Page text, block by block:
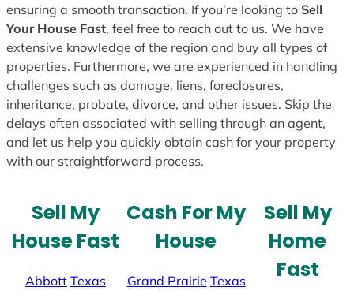
ensuring a smooth transaction. If you’re looking to Sell
Your House Fast, feel free to reach out to us. We have
extensive knowledge of the region and buy all types of
properties. Furthermore, we are experienced in handling
challenges such as damage, liens, foreclosures,
inheritance, probate, divorce, and other issues. Skip the
delays often associated with selling through an agent,
and let us help you quickly obtain cash for your property
with our straightforward process.
Sell My
House Fast
Abbott Texas
Cash For My
House
Grand Prairie Texas
Sell My
Home
Fast